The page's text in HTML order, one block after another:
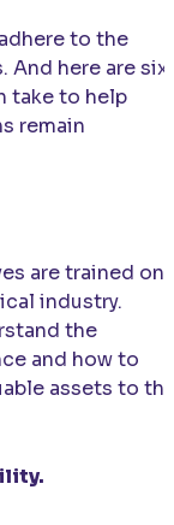
to the
And here are six
take to help
remain
are trained on
industry.
the
and how to
assets to